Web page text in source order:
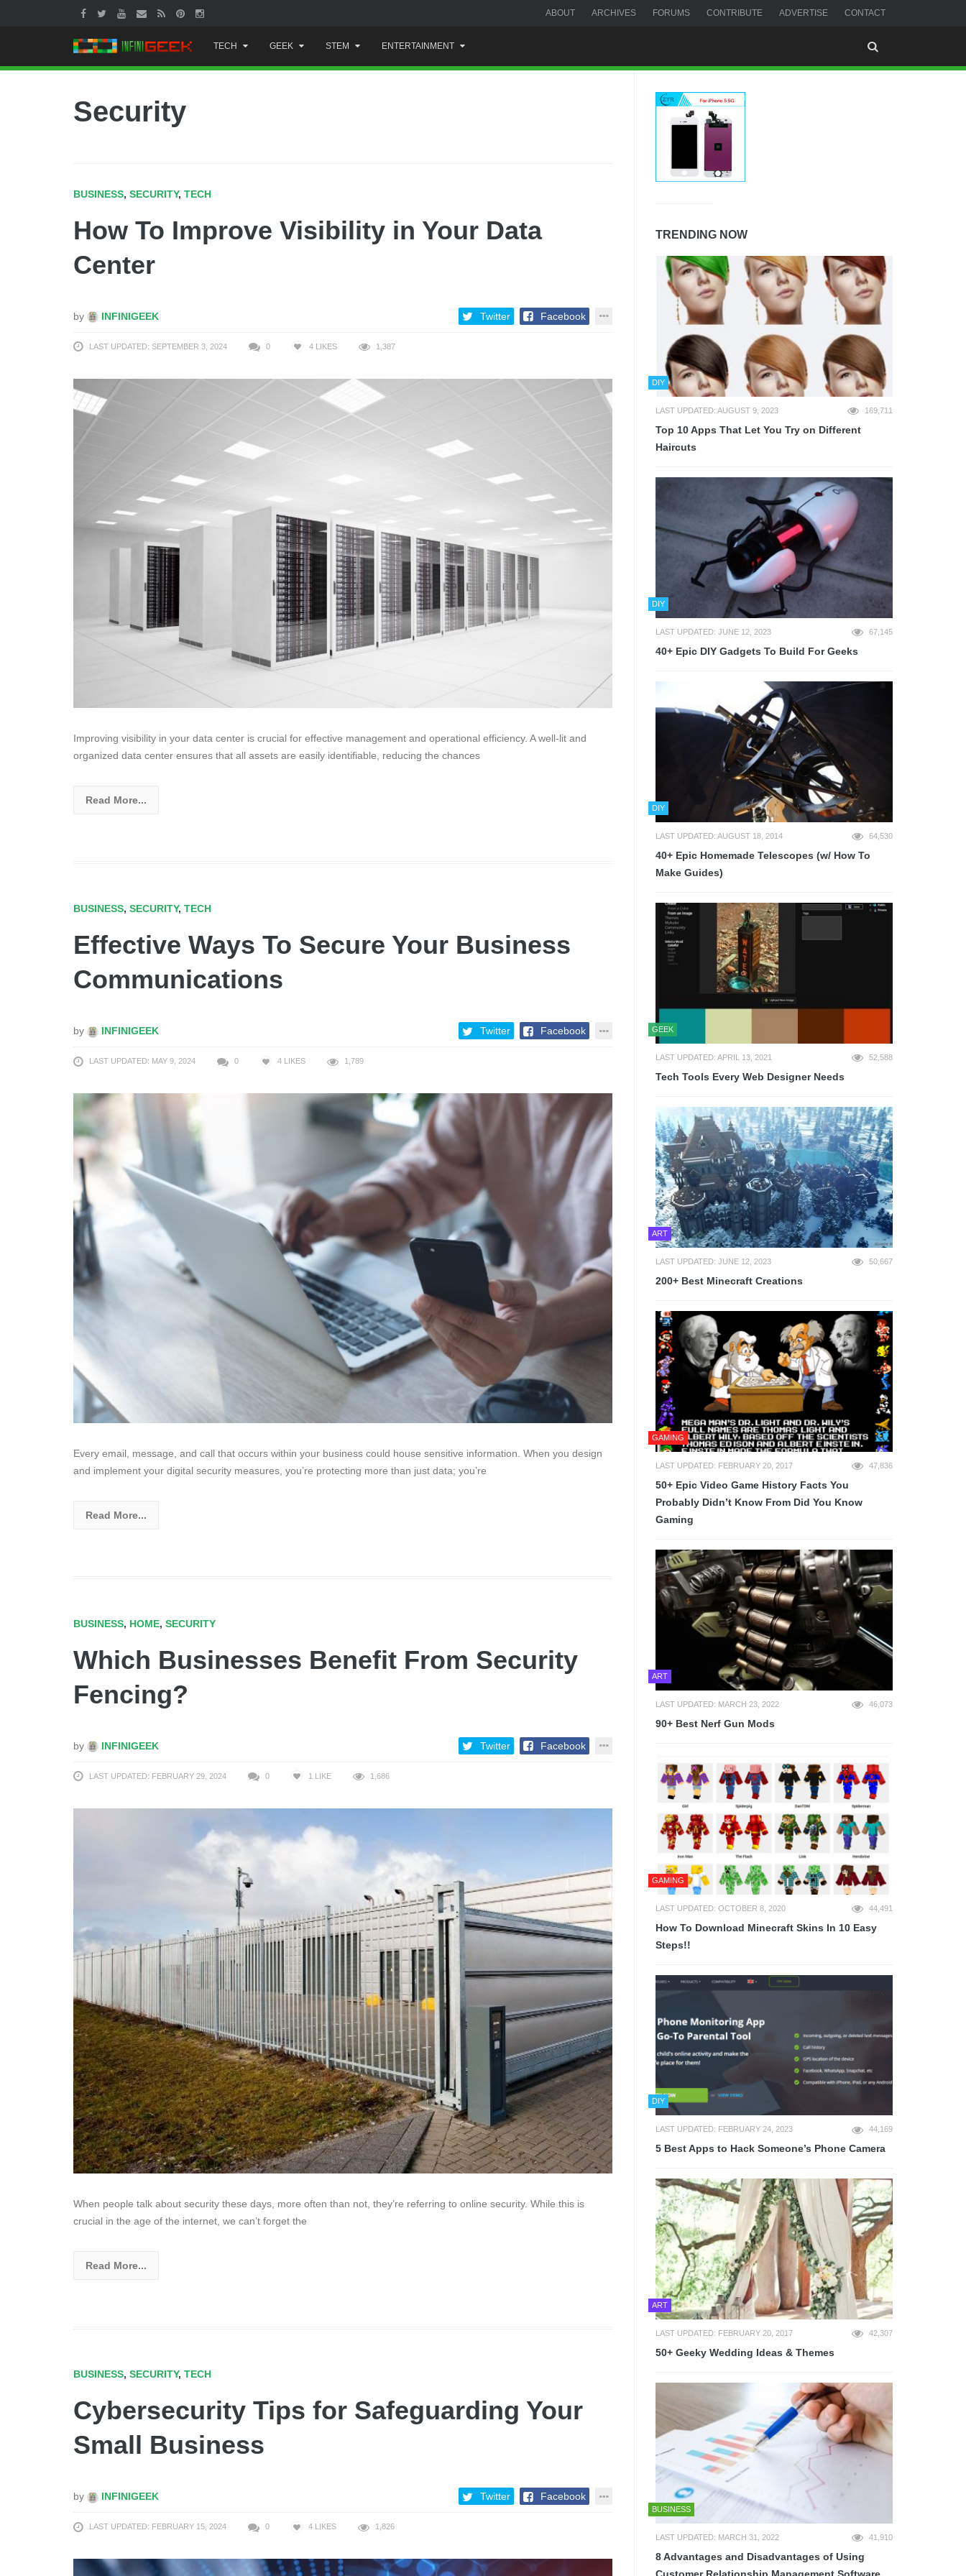
ABOUT ARCHIVES FORUMS CONTRIBUTE ADVERTISE CONTACT
to
content
TECH GEEK STEM ENTERTAINMENT
Security
BUSINESS, SECURITY, TECH
How To Improve Visibility in Your Data
Center
by INFINIGEEK Twitter Facebook
LAST UPDATED: SEPTEMBER 3, 2024 0 4 LIKES 1,387
Improving visibility in your data center is crucial for effective management and operational efficiency. A well-lit and
organized data center ensures that all assets are easily identifiable, reducing the chances
Read More...
BUSINESS, SECURITY, TECH
Effective Ways To Secure Your Business
Communications
by INFINIGEEK Twitter Facebook
LAST UPDATED: MAY 9, 2024 0 4 LIKES 1,789
Every email, message, and call that occurs within your business could house sensitive information. When you design
and implement your digital security measures, you’re protecting more than just data; you’re
Read More...
BUSINESS, HOME, SECURITY
Which Businesses Benefit From Security
Fencing?
by INFINIGEEK Twitter Facebook
LAST UPDATED: FEBRUARY 29, 2024 0 1 LIKE 1,686
When people talk about security these days, more often than not, they’re referring to online security. While this is
crucial in the age of the internet, we can’t forget the
Read More...
BUSINESS, SECURITY, TECH
Cybersecurity Tips for Safeguarding Your
Small Business
by INFINIGEEK Twitter Facebook
LAST UPDATED: FEBRUARY 15, 2024 0 4 LIKES 1,826
TRENDING NOW
DIY
LAST UPDATED: AUGUST 9, 2023 169,711
Top 10 Apps That Let You Try on Different
Haircuts
DIY
LAST UPDATED: JUNE 12, 2023 67,145
40+ Epic DIY Gadgets To Build For Geeks
DIY
LAST UPDATED: AUGUST 18, 2014 64,530
40+ Epic Homemade Telescopes (w/ How To
Make Guides)
GEEK
LAST UPDATED: APRIL 13, 2021 52,588
Tech Tools Every Web Designer Needs
ART
LAST UPDATED: JUNE 12, 2023 50,667
200+ Best Minecraft Creations
GAMING
LAST UPDATED: FEBRUARY 20, 2017 47,836
50+ Epic Video Game History Facts You
Probably Didn’t Know From Did You Know
Gaming
ART
LAST UPDATED: MARCH 23, 2022 46,073
90+ Best Nerf Gun Mods
GAMING
LAST UPDATED: OCTOBER 8, 2020 44,491
How To Download Minecraft Skins In 10 Easy
Steps!!
DIY
LAST UPDATED: FEBRUARY 24, 2023 44,169
5 Best Apps to Hack Someone’s Phone Camera
ART
LAST UPDATED: FEBRUARY 20, 2017 42,307
50+ Geeky Wedding Ideas & Themes
BUSINESS
LAST UPDATED: MARCH 31, 2022 41,910
8 Advantages and Disadvantages of Using